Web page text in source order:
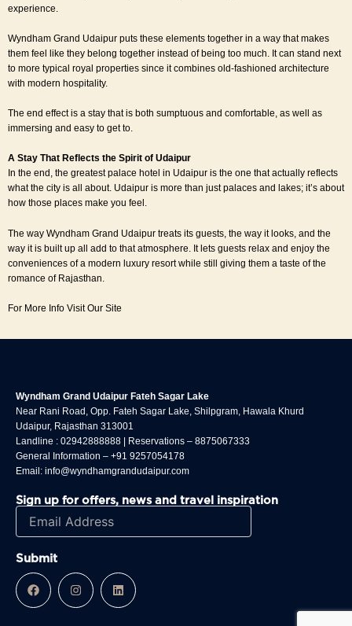
experience.
Wyndham Grand Udaipur puts these elements together in a way that makes
them feel like they belong together instead of being too much. It can stand next
to more typical royal properties since it combines old-fashioned architecture
with modern hospitality.
The end effect is a stay that is both sumptuous and comfortable, as well as
immersing and easy to get to.
A Stay That Reflects the Spirit of Udaipur
In the end, the greatest palace hotel in Udaipur is the one that actually reflects
what the city is all about. Udaipur is more than just palaces and lakes; it’s about
how those places make you feel.
The way Wyndham Grand Udaipur treats its guests, the way it looks, and the
way it is built up all add to that atmosphere. It lets guests relax and enjoy the
conveniences of a modern luxury resort while still giving them a taste of the
romance of Rajasthan.
For More Info Visit Our Site
Wyndham Grand Udaipur Fateh Sagar Lake
Near Rani Road, Opp. Fateh Sagar Lake, Shilpgram, Hawala Khurd
Udaipur, Rajasthan 313001
Landline : 02942888888 | Reservations – 8875067333
General Information – +91 9257054178
Email: info@wyndhamgrandudaipur.com
Sign up for offers, news and travel inspiration
F
a
c
e
I
n
t
L
i
k